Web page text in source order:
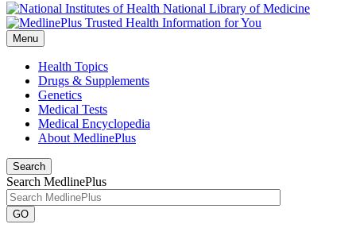
National Library of Medicine
Menu
Health Topics
Drugs & Supplements
Genetics
Medical Tests
Medical Encyclopedia
About MedlinePlus
Search
Search MedlinePlus
GO